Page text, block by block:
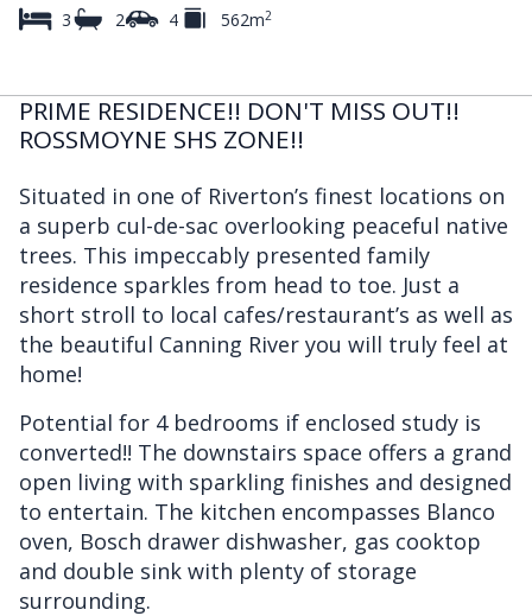
3 2 4 562m2
PRIME RESIDENCE!! DON'T MISS OUT!!
ROSSMOYNE SHS ZONE!!
Situated in one of Riverton’s finest locations on
a superb cul-de-sac overlooking peaceful native
trees. This impeccably presented family
residence sparkles from head to toe. Just a
short stroll to local cafes/restaurant’s as well as
the beautiful Canning River you will truly feel at
home!
Potential for 4 bedrooms if enclosed study is
converted!! The downstairs space offers a grand
open living with sparkling finishes and designed
to entertain. The kitchen encompasses Blanco
oven, Bosch drawer dishwasher, gas cooktop
and double sink with plenty of storage
surrounding.